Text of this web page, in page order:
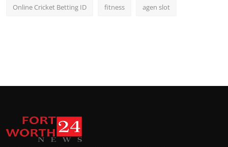
Online Cricket Betting ID fitness agen slot